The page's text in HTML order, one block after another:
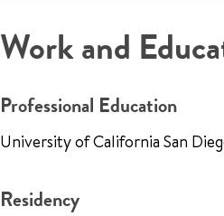
Work and
Professional Education
University of California San
Residency